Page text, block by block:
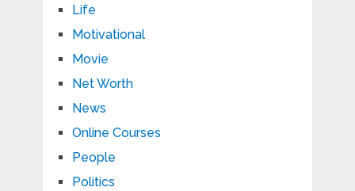
Life
Motivational
Movie
Net Worth
News
Online Courses
People
Politics